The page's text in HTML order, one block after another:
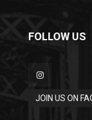
FOLLOW US
JOIN US ON